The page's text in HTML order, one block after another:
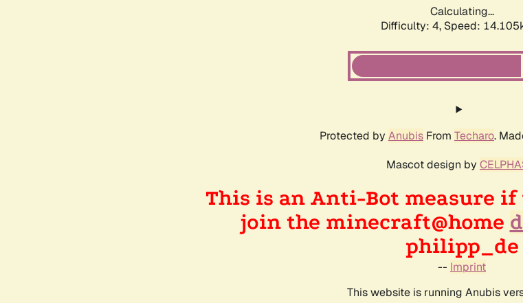
Calculating...
Difficulty: 4, Speed:
Protected by Anubis From Techaro.
Mascot design by
This is an Anti-Bot measure if
join the minecraft@home
philipp_de
-- Imprint
This website is running Anubis